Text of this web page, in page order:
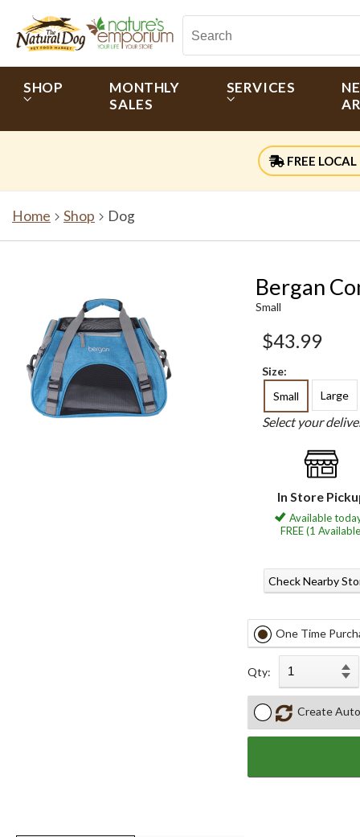
SHOP
MONTHLY
SALES
SERVICES
FREE LOCAL
Home Shop Dog
Bergan
Small
$43.99
Size:
Small
Large
Select your
In Store
Available
FREE (1
Check Nearby
One Time
Qty:
Create